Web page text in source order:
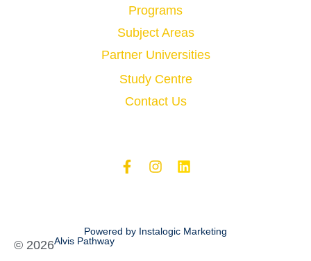
Programs
Subject Areas
Partner Universities
Study Centre
Contact Us
Powered by Instalogic Marketing
© 2026Alvis Pathway